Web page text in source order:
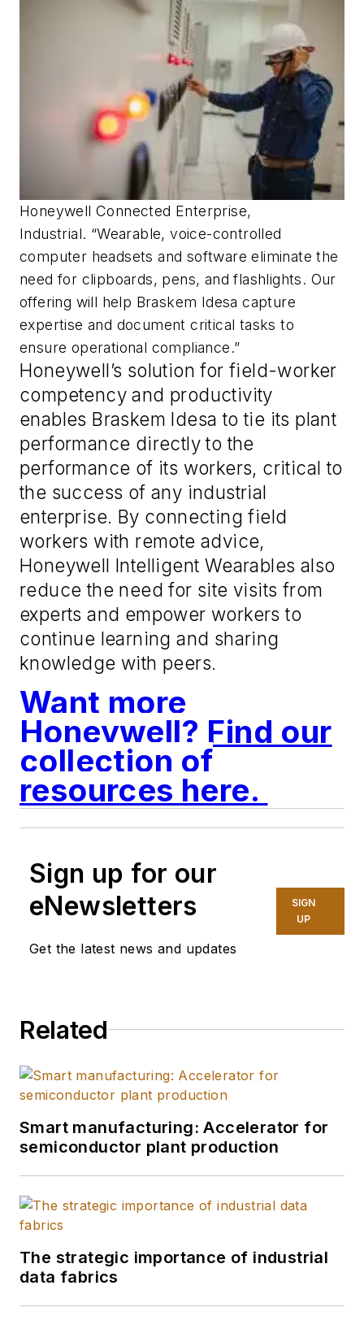
Honeywell Connected Enterprise,
Industrial. “Wearable, voice-controlled
computer headsets and software eliminate the
need for clipboards, pens, and flashlights. Our
offering will help Braskem Idesa capture
expertise and document critical tasks to
ensure operational compliance.”
Honeywell’s solution for field-worker
competency and productivity
enables Braskem Idesa to tie its plant
performance directly to the
performance of its workers, critical to
the success of any industrial
enterprise. By connecting field
workers with remote advice,
Honeywell Intelligent Wearables also
reduce the need for site visits from
experts and empower workers to
continue learning and sharing
knowledge with peers.
Want more
Honeywell? Find our
collection of
resources here.
Sign up for our
eNewsletters
Get the latest news and updates
SIGN
UP
Related
Smart manufacturing: Accelerator for
semiconductor plant production
The strategic importance of industrial
data fabrics